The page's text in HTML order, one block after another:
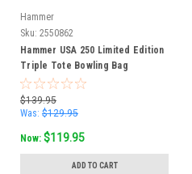
Hammer
Sku: 2550862
Hammer USA 250 Limited Edition
Triple Tote Bowling Bag
$139.95
Was: $129.95
Now: $119.95
ADD TO CART